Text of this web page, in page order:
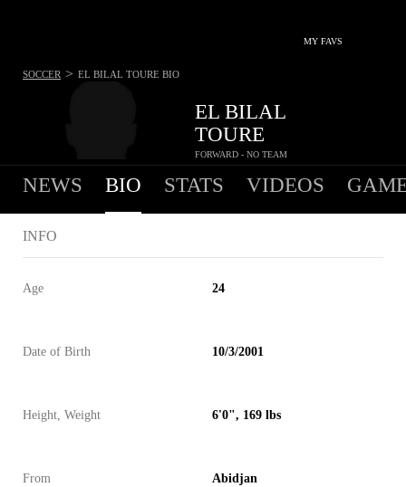
MY FAVS
EL BILAL
TOURE
FORWARD - NO TEAM
SOCCER > EL BILAL TOURE BIO
NEWS BIO STATS VIDEOS
INFO
Age 24
Date of Birth 10/3/2001
Height, Weight 6'0", 169 lbs
From Abidjan